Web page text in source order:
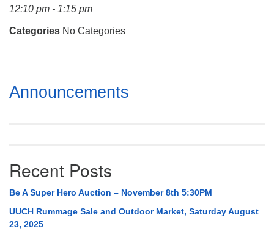
(256) 534-0508
12:10 pm - 1:15 pm
Categories No Categories
Section
Navigation
Announcements
Recent Posts
Be A Super Hero Auction – November 8th 5:30PM
UUCH Rummage Sale and Outdoor Market, Saturday August
23, 2025